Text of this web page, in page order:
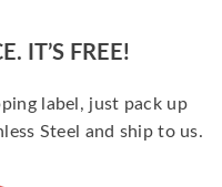
IT’S FREE!
label, just pack up
Steel and ship to us.